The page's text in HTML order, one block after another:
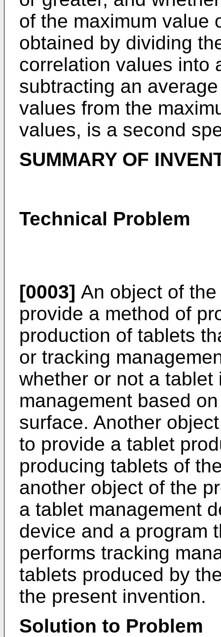
of the maximum value
obtained by dividing
correlation values into
subtracting an
values from the
values, is a second
SUMMARY OF
Technical Problem
[0003] An object of
provide a method of
production of tablets
or tracking
whether or not a
management based
surface. Another
to provide a tablet
producing tablets of
another object of the
a tablet management
device and a program
performs tracking
tablets produced by
the present invention.
Solution to Problem